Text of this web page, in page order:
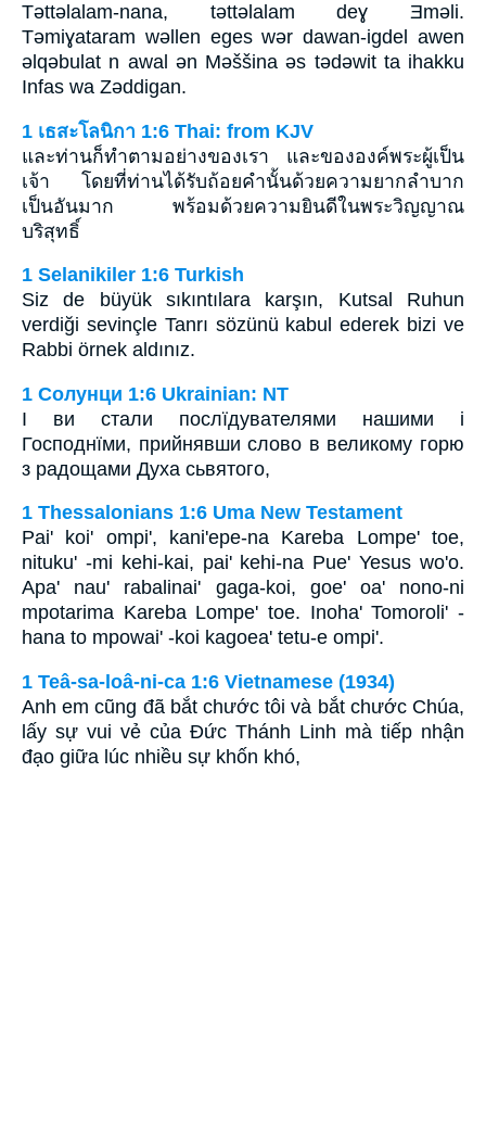
Tǝttǝlalam-nana, tǝttǝlalam deɣ Ǝmǝli.
Tǝmiɣataram wǝllen eges wǝr dawan-igdel awen
ǝlqǝbulat n awal ǝn Mǝššina ǝs tǝdǝwit ta ihakku
Infas wa Zǝddigan.
1 เธสะโลนิกา 1:6 Thai: from KJV
และท่านก็ทำตามอย่างของเรา และขององค์พระผู้เป็น
เจ้า โดยที่ท่านได้รับถ้อยคำนั้นด้วยความยากลำบาก
เป็นอันมาก พร้อมด้วยความยินดีในพระวิญญาณ
บริสุทธิ์
1 Selanikiler 1:6 Turkish
Siz de büyük sıkıntılara karşın, Kutsal Ruhun
verdiği sevinçle Tanrı sözünü kabul ederek bizi ve
Rabbi örnek aldınız.
1 Солунци 1:6 Ukrainian: NT
І ви стали послїдувателями нашими і
Господнїми, прийнявши слово в великому горю
з радощами Духа сьвятого,
1 Thessalonians 1:6 Uma New Testament
Pai' koi' ompi', kani'epe-na Kareba Lompe' toe,
nituku' -mi kehi-kai, pai' kehi-na Pue' Yesus wo'o.
Apa' nau' rabalinai' gaga-koi, goe' oa' nono-ni
mpotarima Kareba Lompe' toe. Inoha' Tomoroli' -
hana to mpowai' -koi kagoea' tetu-e ompi'.
1 Teâ-sa-loâ-ni-ca 1:6 Vietnamese (1934)
Anh em cũng đã bắt chước tôi và bắt chước Chúa,
lấy sự vui vẻ của Ðức Thánh Linh mà tiếp nhận
đạo giữa lúc nhiều sự khốn khó,